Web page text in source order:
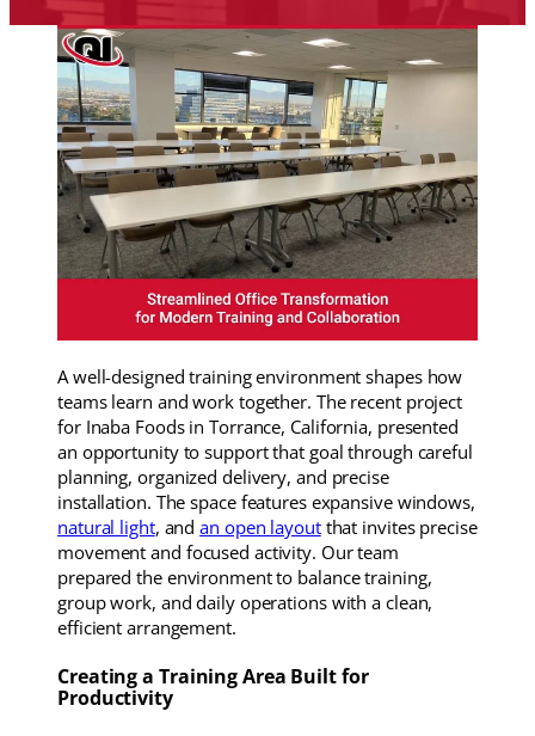
A well-designed training environment shapes how
teams learn and work together. The recent project
for Inaba Foods in Torrance, California, presented
an opportunity to support that goal through careful
planning, organized delivery, and precise
installation. The space features expansive windows,
natural light, andan open layoutthat invites precise
movement and focused activity. Our team
prepared the environment to balance training,
group work, and daily operations with a clean,
efficient arrangement.
Creating a Training Area Built for
Productivity